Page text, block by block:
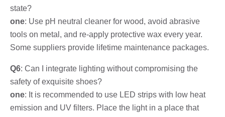
state?
one: Use pH neutral cleaner for wood, avoid abrasive
tools on metal, and re-apply protective wax every year.
Some suppliers provide lifetime maintenance packages.
Q6: Can I integrate lighting without compromising the
safety of exquisite shoes?
one: It is recommended to use LED strips with low heat
emission and UV filters. Place the light in a place that